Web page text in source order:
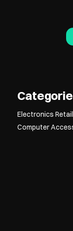
Electronics
Computer